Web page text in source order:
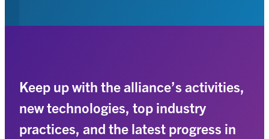
Keep up with the alliance’s activities,
new technologies, top industry
practices, and the latest progress in